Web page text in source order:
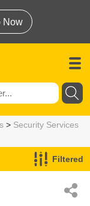
Now
> Security Services
Filtered